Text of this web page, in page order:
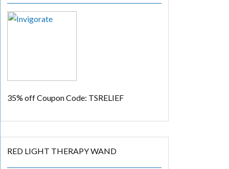
35% offCoupon Code: TSRELIEF
RED LIGHT THERAPY WAND